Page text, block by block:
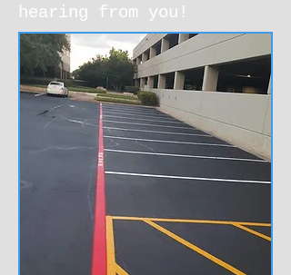
hearing from you!